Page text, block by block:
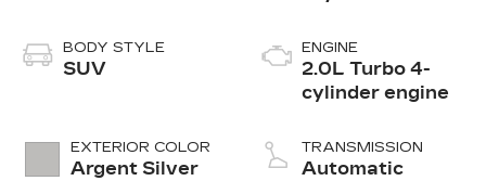
BODY STYLE
SUV
EXTERIOR COLOR
Argent Silver
ENGINE
2.0L Turbo 4-
cylinder engine
TRANSMISSION
Automatic